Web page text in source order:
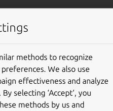
Give feedback
methods to recognize
We also use
effectiveness and analyze
selecting ‘Accept‘, you
methods by us and